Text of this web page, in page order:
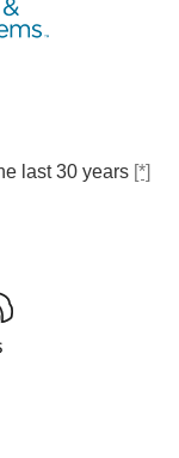
last 30 years [*]